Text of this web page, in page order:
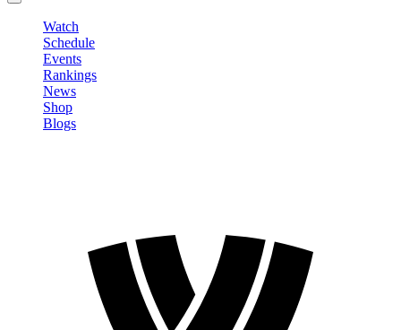
Watch
Schedule
Events
Rankings
News
Shop
Blogs